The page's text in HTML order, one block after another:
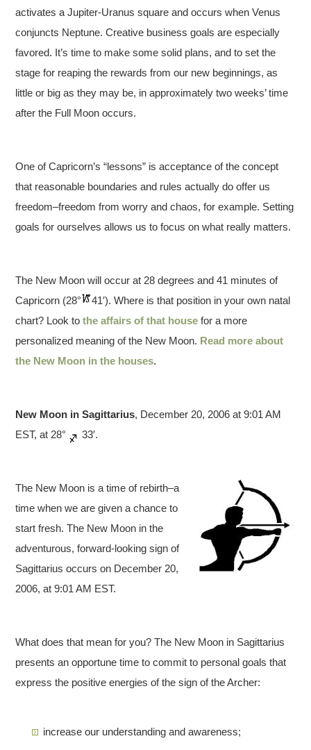
activates a Jupiter-Uranus square and occurs when Venus
conjuncts Neptune. Creative business goals are especially
favored. It’s time to make some solid plans, and to set the
stage for reaping the rewards from our new beginnings, as
little or big as they may be, in approximately two weeks’ time
after the Full Moon occurs.
One of Capricorn’s “lessons” is acceptance of the concept
that reasonable boundaries and rules actually do offer us
freedom–freedom from worry and chaos, for example. Setting
goals for ourselves allows us to focus on what really matters.
The New Moon will occur at 28 degrees and 41 minutes of
Capricorn (28°
41′). Where is that position in your own natal
chart? Look tothe affairs of that house for a more
personalized meaning of the New Moon. Read more about
the New Moon in the houses.
New Moon in Sagittarius, December 20, 2006 at 9:01 AM
EST, at 28°
33′.
The New Moon is a time of rebirth–a
time when we are given a chance to
start fresh. The New Moon in the
adventurous, forward-looking sign of
Sagittarius occurs on December 20,
2006, at 9:01 AM EST.
What does that mean for you? The New Moon in Sagittarius
presents an opportune time to commit to personal goals that
express the positive energies of the sign of the Archer:
increase our understanding and awareness;